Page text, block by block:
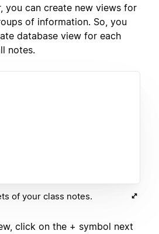
you can create new views for
of information. So, you
database view for each
notes.
of your class notes.
click on the + symbol next